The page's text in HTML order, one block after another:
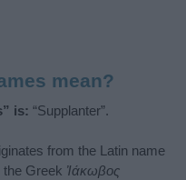
mean?
is: “Supplanter”.
from the Latin name
Greek Ἰάκωβος